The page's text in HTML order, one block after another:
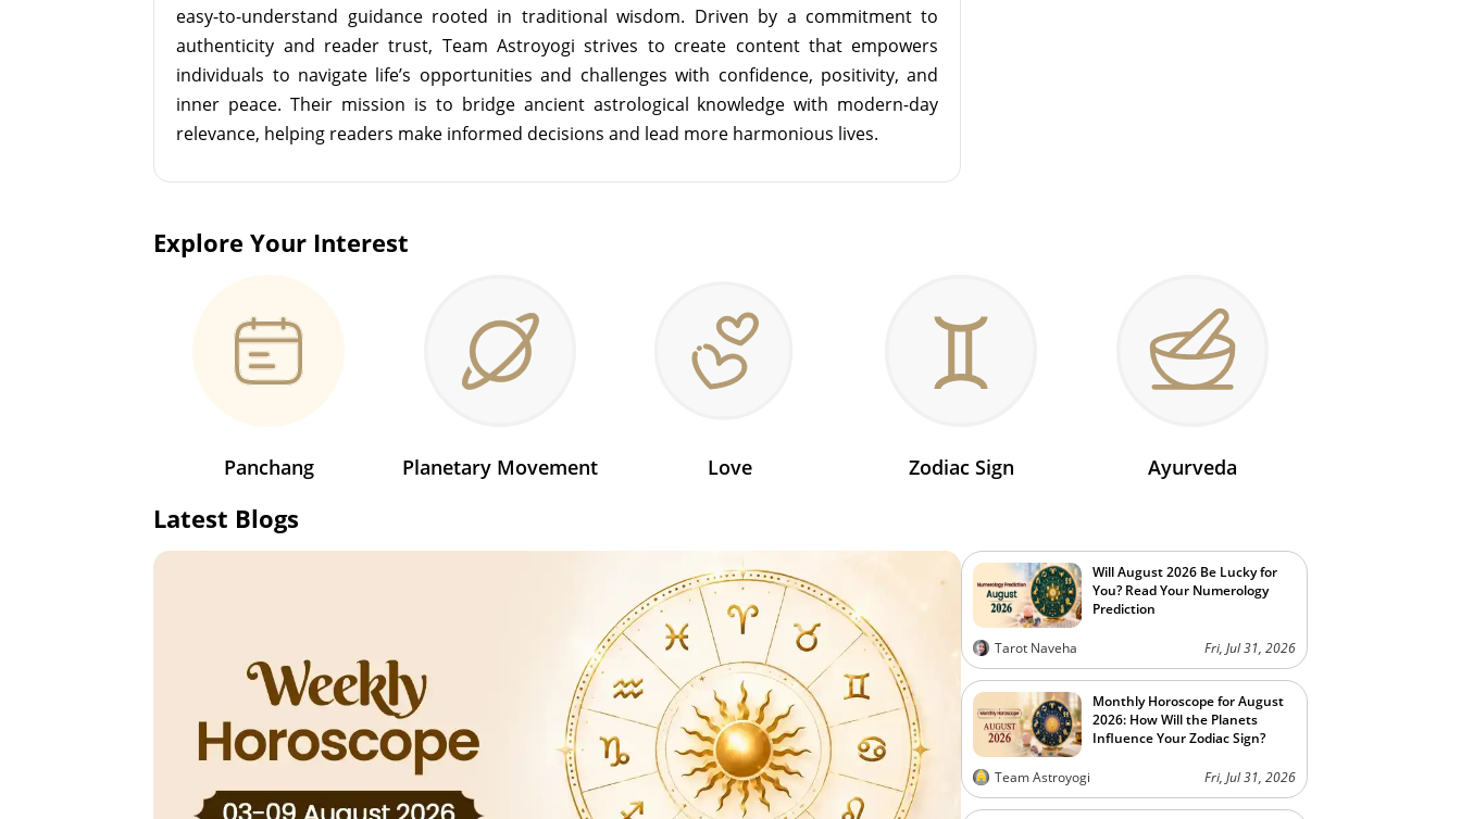
easy-to-understand guidance rooted in traditional wisdom. Driven by a commitment to
authenticity and reader trust, Team Astroyogi strives to create content that empowers
individuals to navigate life’s opportunities and challenges with confidence, positivity, and
inner peace. Their mission is to bridge ancient astrological knowledge with modern-day
relevance, helping readers make informed decisions and lead more harmonious lives.
Explore Your Interest
Panchang Planetary Movement Love Zodiac Sign Ayurveda
Latest Blogs
Will August 2026 Be Lucky for
You? Read Your Numerology
Prediction
Tarot Naveha Fri, Jul 31, 2026
Monthly Horoscope for August
2026: How Will the Planets
Influence Your Zodiac Sign?
Team Astroyogi Fri, Jul 31, 2026